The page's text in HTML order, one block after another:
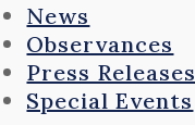
News
Observances
Press Releases
Special Events